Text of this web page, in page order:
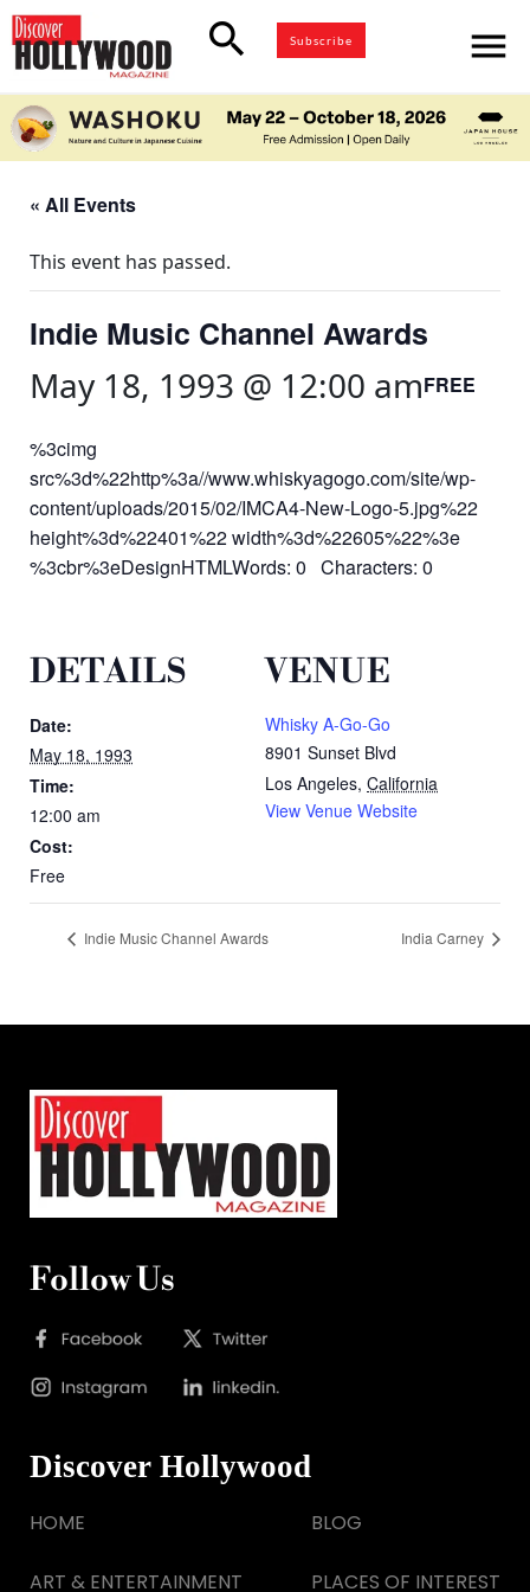
search Subscribe menu
« All Events
This event has passed.
Indie Music Channel Awards
May 18, 1993 @ 12:00 amFREE
%3cimg
src%3d%22http%3a//www.whiskyagogo.com/site/wp-
content/uploads/2015/02/IMCA4-New-Logo-5.jpg%22
height%3d%22401%22 width%3d%22605%22%3e
%3cbr%3eDesignHTMLWords: 0 Characters: 0
DETAILS
Date:
May 18, 1993
Time:
12:00 am
Cost:
Free
VENUE
Whisky A-Go-Go
8901 Sunset Blvd
Los Angeles, California
View Venue Website
Indie Music Channel Awards India Carney
Follow Us
Discover Hollywood
HOME
ART & ENTERTAINMENT
BLOG
PLACES OF INTEREST